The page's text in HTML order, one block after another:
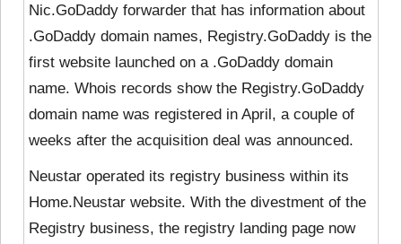
Nic.GoDaddy forwarder that has information about
.GoDaddy domain names, Registry.GoDaddy is the
first website launched on a .GoDaddy domain
name. Whois records show the Registry.GoDaddy
domain name was registered in April, a couple of
weeks after the acquisition deal was announced.
Neustar operated its registry business within its
Home.Neustar website. With the divestment of the
Registry business, the registry landing page now